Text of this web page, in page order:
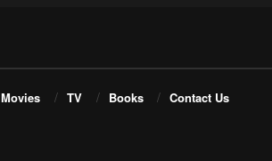
Movies TV Books Contact Us